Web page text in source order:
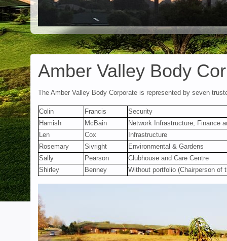
Amber Valley Body
The Amber Valley Body Corporate is represented by seven
Colin Francis
Security
Hamish
McBain
Network Infrastructure, Finance
Len
Cox
Infrastructure
Rosemary
Sivright
Environmental & Gardens
Sally
Pearson
Clubhouse and Care Centre
Shirley
Benney Without portfolio (Chairperson of